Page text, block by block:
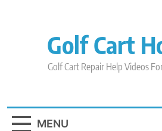
Golf Cart
Golf Cart Repair Help Videos
MENU